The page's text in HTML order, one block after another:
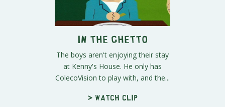
In the Ghetto
The boys aren't enjoying their stay
at Kenny's House. He only has
ColecoVision to play with, and the...
> Watch clip